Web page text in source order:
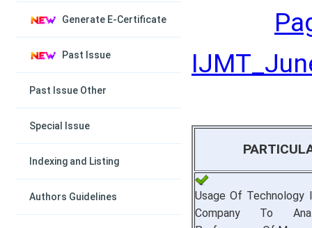
Generate E-Certificate
Past Issue
Past Issue Other
Special Issue
Indexing and Listing
Authors Guidelines
Usage Of Technology
Company To